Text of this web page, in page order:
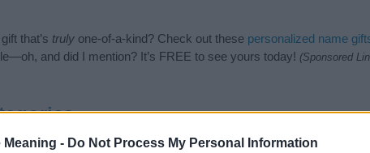
Meaning - Do Not Process My Personal Information
that’s truly one-of-a-kind? Check out these personalized name
and did I mention? It’s FREE to see yours today! (Sponsored
categories: Italian Names, Spanish Names. (If you would like to